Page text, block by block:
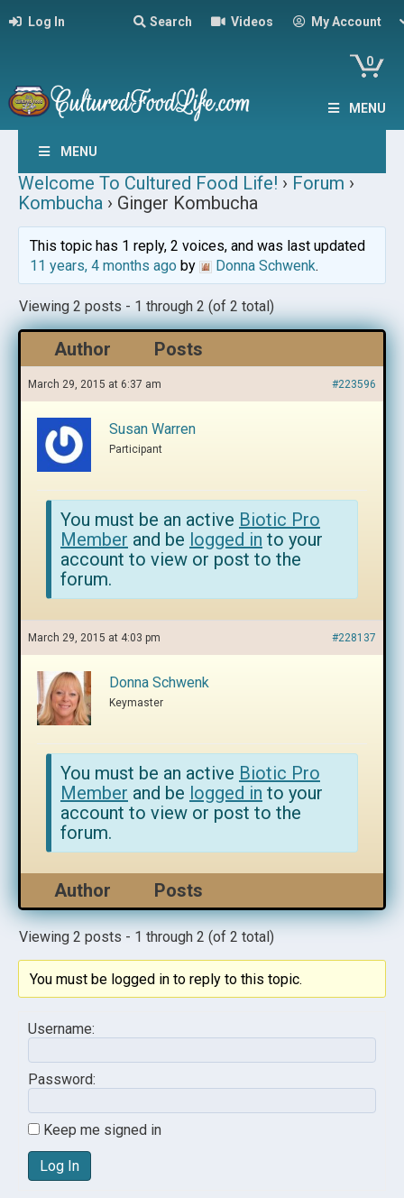
Log In Search Videos My Account
0
MENU
MENU
Welcome To Cultured Food Life! › Forum ›
Kombucha › Ginger Kombucha
This topic has 1 reply, 2 voices, and was last updated
11 years, 4 months agoby Donna Schwenk.
Viewing 2 posts - 1 through 2 (of 2 total)
Author Posts
March 29, 2015 at 6:37 am #223596
Susan Warren
Participant
You must be an active Biotic Pro
Member and be logged in to your
account to view or post to the
forum.
March 29, 2015 at 4:03 pm #228137
Donna Schwenk
Keymaster
You must be an active Biotic Pro
Member and be logged in to your
account to view or post to the
forum.
Author Posts
Viewing 2 posts - 1 through 2 (of 2 total)
You must be logged in to reply to this topic.
Username:
Password:
Keep me signed in
Log In